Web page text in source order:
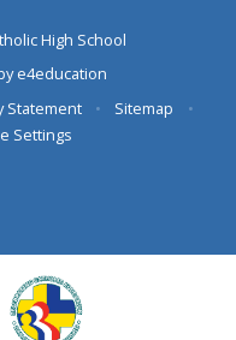
High School
e4education
Statement • Sitemap
•
Settings